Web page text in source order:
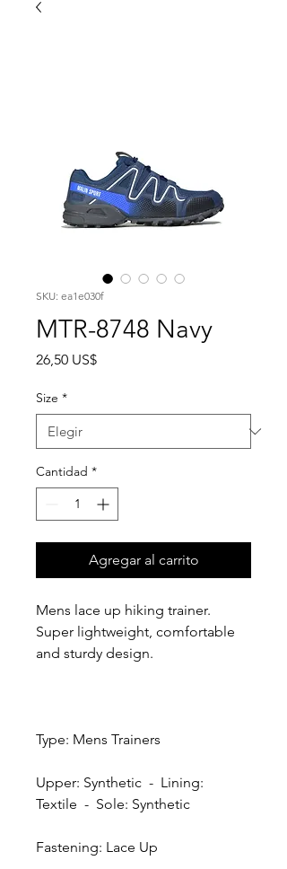
SKU: ea1e030f
MTR-8748 Navy
26,50 US$Precio
Size *
Cantidad *
Agregar al carrito
Mens lace up hiking trainer.
Super lightweight, comfortable
and sturdy design.
Type: Mens Trainers
Upper: Synthetic - Lining:
Textile - Sole: Synthetic
Fastening: Lace Up